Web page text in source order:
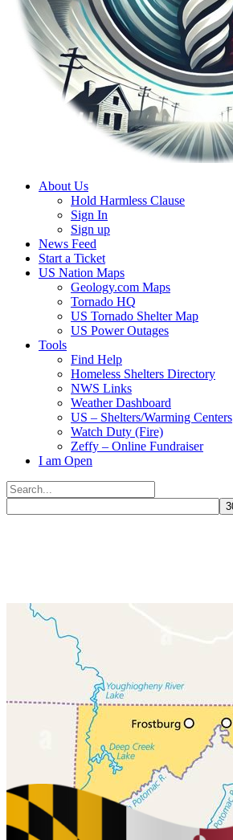
About Us
Hold Harmless Clause
Sign In
Sign up
News Feed
Start a Ticket
US Nation Maps
Geology.com Maps
Tornado HQ
US Tornado Shelter Map
US Power Outages
Tools
Find Help
Homeless Shelters Directory
NWS Links
Weather Dashboard
US – Shelters/Warming Centers
Watch Duty (Fire)
Zeffy – Online Fundraiser
I am Open
Search
for: